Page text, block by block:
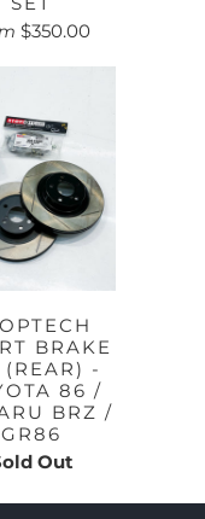
$350.00
BRAKE
(REAR) -
86 /
BRZ /
GR86
Out